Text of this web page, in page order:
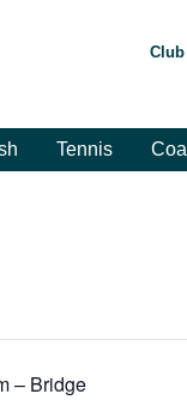
Tennis
– Bridge